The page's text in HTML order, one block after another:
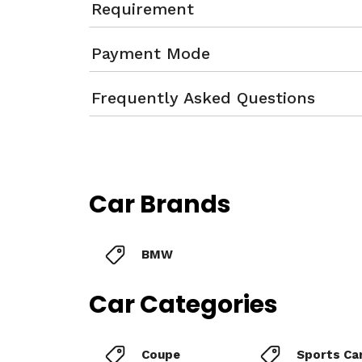
Requirement
Payment Mode
Frequently Asked Questions
Car Brands
BMW
Car Categories
Coupe Sports